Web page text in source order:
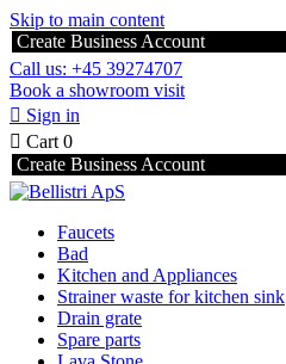
Skip to main content
Create Business Account
Call us: +45 39274707
Book a showroom visit
 Sign in
 Cart 0
Create Business Account
Faucets
Bad
Kitchen and Appliances
Strainer waste for kitchen sink
Drain grate
Spare parts